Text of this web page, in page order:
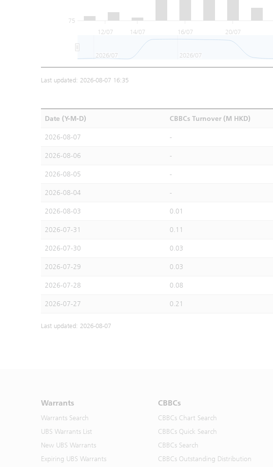
12/07 14/07 16/07 20/07
75
2026/07 2026/07
Last updated: 2026-08-07 16:35
Date (Y-M-D) CBBCs Turnover (M HKD)
2026-08-07 -
2026-08-06 -
2026-08-05 -
2026-08-04 -
2026-08-03 0.01
2026-07-31 0.11
2026-07-30 0.03
2026-07-29 0.03
2026-07-28 0.08
2026-07-27 0.21
Last updated: 2026-08-07
Warrants
Warrants Search
UBS Warrants List
New UBS Warrants
Expiring UBS Warrants
CBBCs
CBBCs Chart Search
CBBCs Quick Search
CBBCs Search
CBBCs Outstanding Distribution